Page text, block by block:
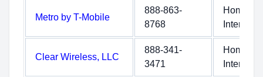
Metro by T-Mobile
888-863-
8768
Home
Internet
Clear Wireless, LLC
888-341-
3471
Home
Internet